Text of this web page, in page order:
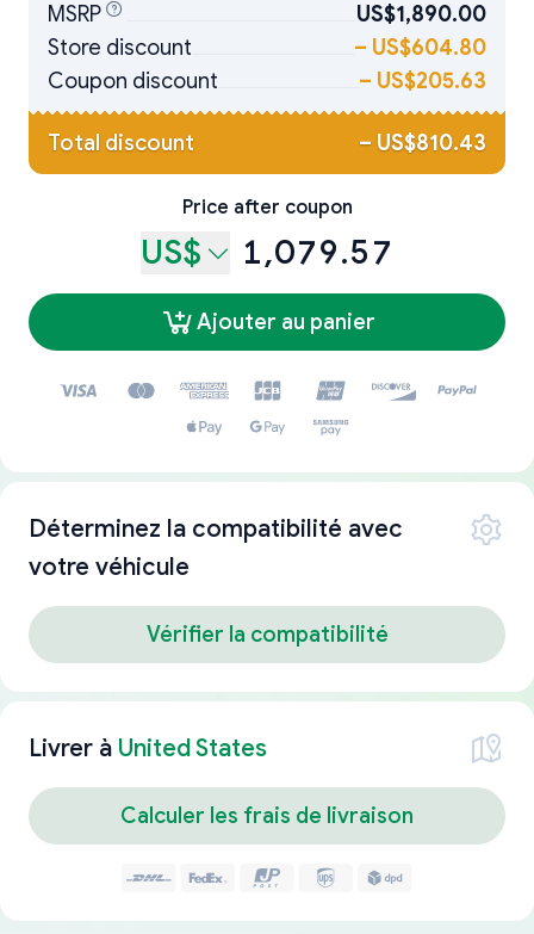
MSRP
US$1,890.00
Store discount
– US$604.80
Coupon discount
– US$205.63
Total discount – US$810.43
Price after coupon
US$ 1,079.57
Ajouter au panier
Déterminez la compatibilité avec
votre véhicule
Vérifier la compatibilité
Livrer à United States
Calculer les frais de livraison